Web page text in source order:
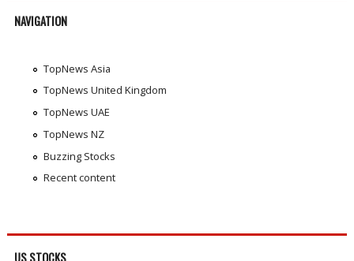
NAVIGATION
TopNews Asia
TopNews United Kingdom
TopNews UAE
TopNews NZ
Buzzing Stocks
Recent content
US STOCKS